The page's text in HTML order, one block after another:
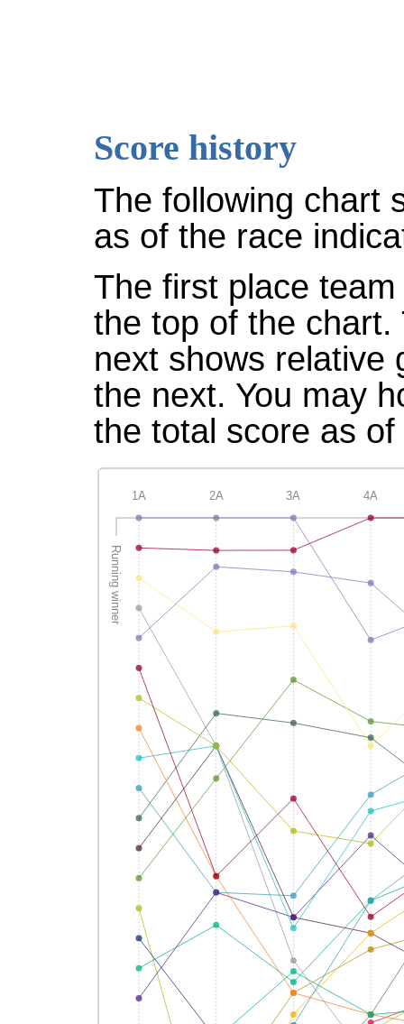
Score history
The following chart
as of the race
The first place
the top of the
next shows relative
the next. You may
the total score as